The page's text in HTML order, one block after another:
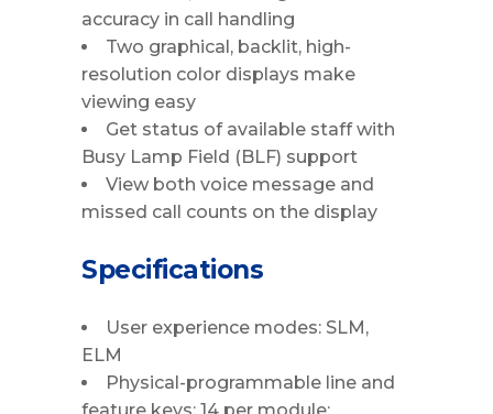
accuracy in call handling
Two graphical, backlit, high-
resolution color displays make
viewing easy
Get status of available staff with
Busy Lamp Field (BLF) support
View both voice message and
missed call counts on the display
Specifications
User experience modes: SLM,
ELM
Physical-programmable line and